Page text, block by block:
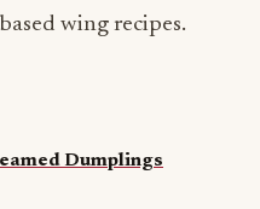
wing recipes.
Dumplings